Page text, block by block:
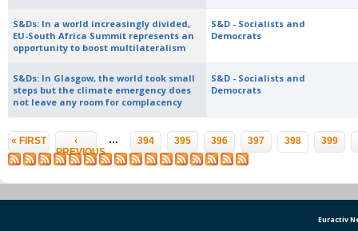
S&Ds: In a world increasingly divided,
EU-South Africa Summit represents an
opportunity to boost multilateralism
S&D - Socialists and
Democrats
S&Ds: In Glasgow, the world took small
steps but the climate emergency does
not leave any room for complacency
S&D - Socialists and
Democrats
Pages
« FIRST
‹
PREVIOUS
… 394 395 396 397 398 399
Euractiv